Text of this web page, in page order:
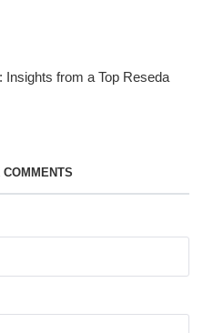
from a Top Reseda
COMMENTS